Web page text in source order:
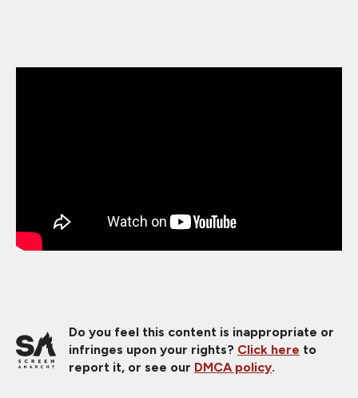
Do you feel this content is inappropriate or
infringes upon your rights? Click here to
report it, or see our DMCA policy.